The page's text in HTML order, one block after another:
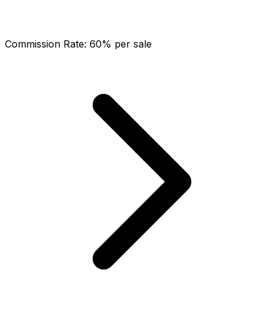
Commission Rate: 60% per sale